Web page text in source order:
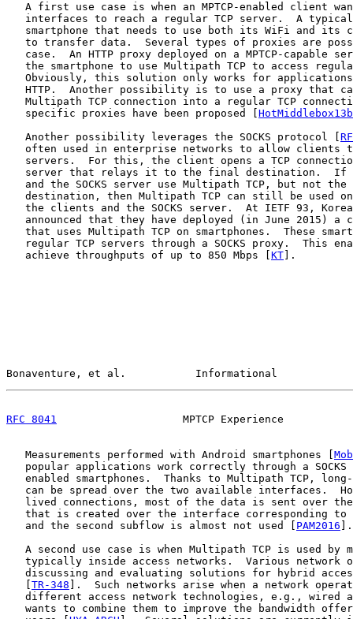
A first use case is when an MPTCP-enabled client
interfaces to reach a regular TCP server.  A
smartphone that needs to use both its WiFi and its
to transfer data.  Several types of proxies are
case.  An HTTP proxy deployed on a MPTCP-capable
the smartphone to use Multipath TCP to access
Obviously, this solution only works for
HTTP.  Another possibility is to use a proxy that
Multipath TCP connection into a regular TCP
   specific proxies have been proposed [
HotMiddlebox13b
   Another possibility leverages the SOCKS protocol [
often used in enterprise networks to allow clients
servers.  For this, the client opens a TCP
server that relays it to the final destination.  If
and the SOCKS server use Multipath TCP, but not the
destination, then Multipath TCP can still be used
the clients and the SOCKS server.  At IETF 93,
announced that they have deployed (in June 2015) a
that uses Multipath TCP on smartphones.  These
regular TCP servers through a SOCKS proxy.  This
   achieve throughputs of up to 850 Mbps [
KT ].
Bonaventure, et al.           Informational
RFC 8041
MPTCP Experience
   Measurements performed with Android smartphones [
popular applications work correctly through a SOCKS
enabled smartphones.  Thanks to Multipath TCP,
can be spread over the two available interfaces.
lived connections, most of the data is sent over
that is created over the interface corresponding to
   and the second subflow is almost not used [
PAM2016 ].
A second use case is when Multipath TCP is used by
typically inside access networks.  Various network
discussing and evaluating solutions for hybrid
TR-348 ].  Such networks arise when a network
different access network technologies, e.g., wired
wants to combine them to improve the bandwidth